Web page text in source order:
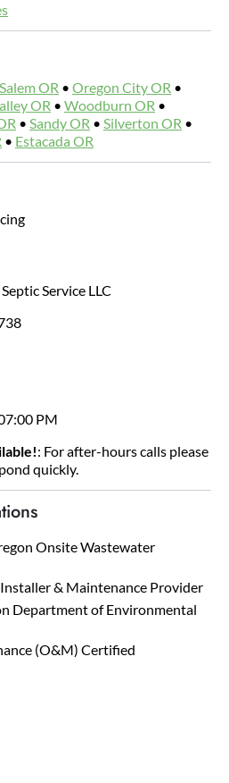
Service LLC
PM
: For after-hours calls please
quickly.
Onsite Wastewater
& Maintenance Provider
Department of Environmental
(O&M) Certified
Salem OR • Oregon City OR •
OR • Woodburn OR •
• Sandy OR • Silverton OR •
• Estacada OR